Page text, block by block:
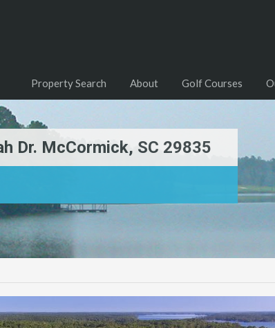
Property Search About Golf Courses
Dr. McCormick, SC 29835